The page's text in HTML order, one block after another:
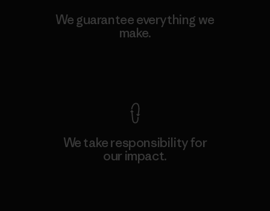
We guarantee everything we
make.
We take responsibility for
our impact.